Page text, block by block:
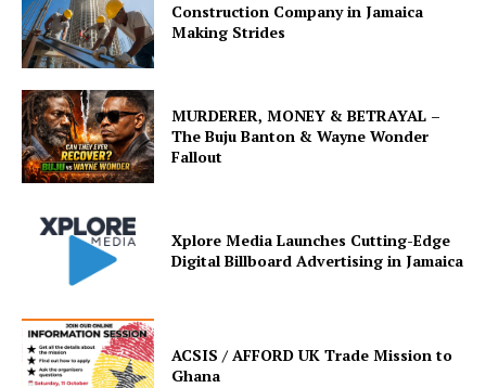
Construction Company in Jamaica
Making Strides
MURDERER, MONEY & BETRAYAL –
The Buju Banton & Wayne Wonder
Fallout
Xplore Media Launches Cutting-Edge
Digital Billboard Advertising in Jamaica
ACSIS / AFFORD UK Trade Mission to
Ghana